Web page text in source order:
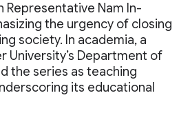
Representative Nam In-
the urgency of closing
society. In academia, a
University’s Department of
the series as teaching
its educational